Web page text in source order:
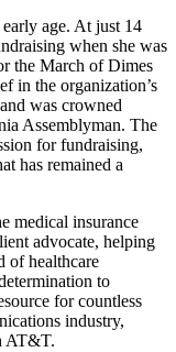
age. At just 14
when she was
the March of Dimes
in the organization’s
was crowned
Assemblyman. The
for fundraising,
has remained a
medical insurance
advocate, helping
of healthcare
to
for countless
industry,
AT&T.